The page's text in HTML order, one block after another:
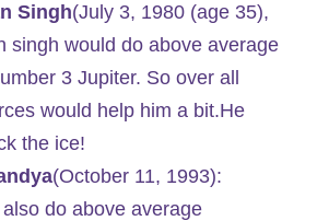
Singh(July 3, 1980 (age 35),
singh would do above average
3 Jupiter. So over all
would help him a bit.He
the ice!
(October 11, 1993):
do above average